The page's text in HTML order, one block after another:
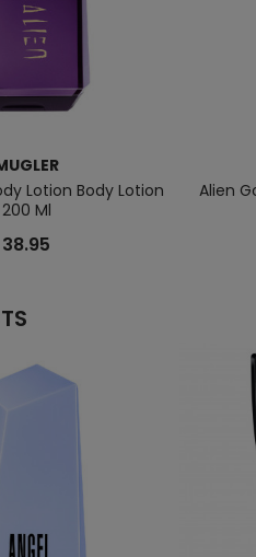
Lotion Body Lotion
200 Ml
38.95
Alien